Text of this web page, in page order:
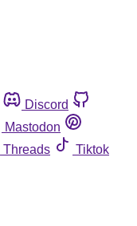
Discord
Mastodon
Threads
Tiktok